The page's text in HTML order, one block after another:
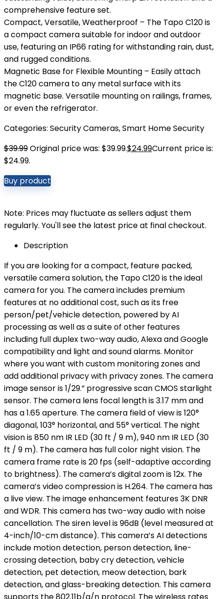
comprehensive feature set.
Compact, Versatile, Weatherproof – The Tapo C120 is
a compact camera suitable for indoor and outdoor
use, featuring an IP66 rating for withstanding rain, dust,
and rugged conditions.
Magnetic Base for Flexible Mounting – Easily attach
the C120 camera to any metal surface with its
magnetic base. Versatile mounting on railings, frames,
or even the refrigerator.
Categories: Security Cameras,Smart Home Security
$39.99Original price was: $39.99.$24.99Current price is:
$24.99.
Buy product
Note: Prices may fluctuate as sellers adjust them
regularly. You'll see the latest price at final checkout.
Description
If you are looking for a compact, feature packed,
versatile camera solution, the Tapo C120 is the ideal
camera for you. The camera includes premium
features at no additional cost, such as its free
person/pet/vehicle detection, powered by AI
processing as well as a suite of other features
including full duplex two-way audio, Alexa and Google
compatibility and light and sound alarms. Monitor
where you want with custom monitoring zones and
add additional privacy with privacy zones. The camera
image sensor is 1/29.” progressive scan CMOS starlight
sensor. The camera lens focal length is 3.17 mm and
has a 1.65 aperture. The camera field of view is 120°
diagonal, 103° horizontal, and 55° vertical. The night
vision is 850 nm IR LED (30 ft / 9 m), 940 nm IR LED (30
ft / 9 m). The camera has full color night vision. The
camera frame rate is 20 fps (self-adaptive according
to brightness). The camera’s digital zoom is 12x. The
camera’s video compression is H.264. The camera has
a live view. The image enhancement features 3K DNR
and WDR. This camera has two-way audio with noise
cancellation. The siren level is 96dB (level measured at
4-inch/10-cm distance). This camera’s AI detections
include motion detection, person detection, line-
crossing detection, baby cry detection, vehicle
detection, pet detection, meow detection, bark
detection, and glass-breaking detection. This camera